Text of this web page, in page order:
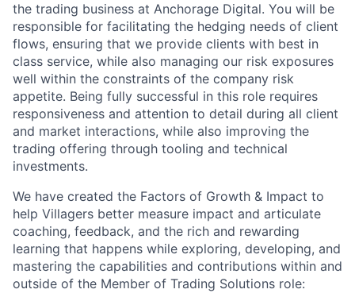
the trading business at Anchorage Digital. You will be
responsible for facilitating the hedging needs of client
flows, ensuring that we provide clients with best in
class service, while also managing our risk exposures
well within the constraints of the company risk
appetite. Being fully successful in this role requires
responsiveness and attention to detail during all client
and market interactions, while also improving the
trading offering through tooling and technical
investments.
We have created the Factors of Growth & Impact to
help Villagers better measure impact and articulate
coaching, feedback, and the rich and rewarding
learning that happens while exploring, developing, and
mastering the capabilities and contributions within and
outside of the Member of Trading Solutions role: